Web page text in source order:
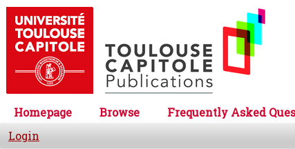
Homepage Browse Frequently Asked
Login